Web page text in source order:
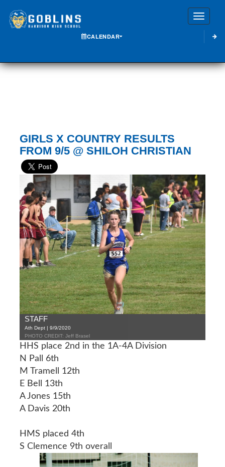
CALENDAR
GIRLS X COUNTRY RESULTS
FROM 9/5 @ SHILOH CHRISTIAN
STAFF
Ath Dept | 9/9/2020
PHOTO CREDIT: Jeff Brasel
HHS place 2nd in the 1A-4A Division
N Pall 6th
M Tramell 12th
E Bell 13th
A Jones 15th
A Davis 20th
HMS placed 4th
S Clemence 9th overall